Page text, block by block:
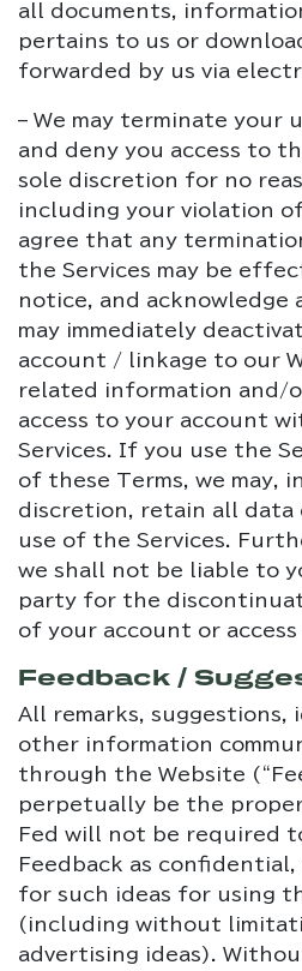
all documents,
pertains to us or
forwarded by us via
– We may terminate your
and deny you access to
sole discretion for no
including your violation
agree that any
the Services may be
notice, and acknowledge
may immediately
account / linkage to our
related information and/
access to your account
Services. If you use the
of these Terms, we may,
discretion, retain all
use of the Services.
we shall not be liable to
party for the
of your account or
Feedback /
All remarks, suggestions,
other information
through the Website
perpetually be the
Fed will not be required
Feedback as
for such ideas for using
(including without
advertising ideas).